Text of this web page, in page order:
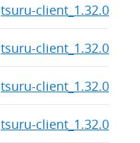
tsuru-
tsuru-
tsuru-
tsuru-